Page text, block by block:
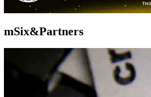
mSix&Partners